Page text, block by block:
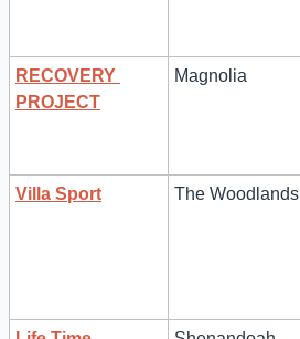
RECOVERY
PROJECT
Magnolia
Villa Sport The Woodlands